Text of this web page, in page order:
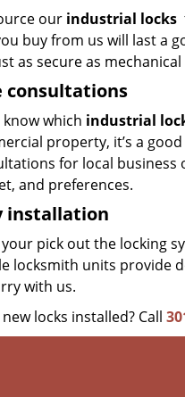
our industrial locks
buy from us will last a
as secure as
consultations
know which industrial
property, it’s a
for local business
and preferences.
installation
your pick out the locking
locksmith units provide
with us.
locks installed? Call